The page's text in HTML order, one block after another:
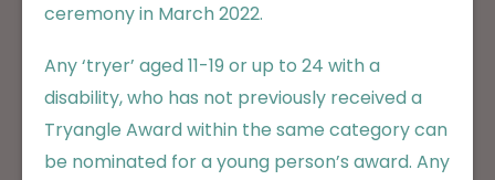
ceremony in March 2022.
Any ‘tryer’ aged 11-19 or up to 24 with a
disability, who has not previously received a
Tryangle Award within the same category can
be nominated for a young person’s award. Any